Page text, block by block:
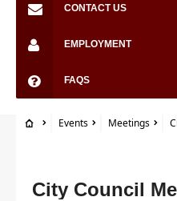
CONTACT US
EMPLOYMENT
FAQS
Events Meetings
City Council